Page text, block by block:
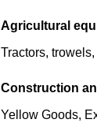
Agricultural
Tractors,
Construction
Yellow Goods,